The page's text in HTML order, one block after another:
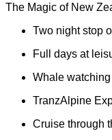
The Magic of New
Two night stop
Full days at
Whale
TranzAlpine
Cruise through